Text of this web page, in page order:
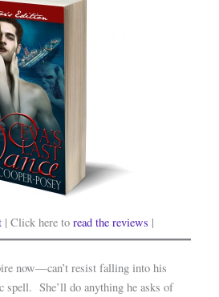
| Click here to read the reviews |
now—can’t resist falling into his
spell. She’ll do anything he asks of